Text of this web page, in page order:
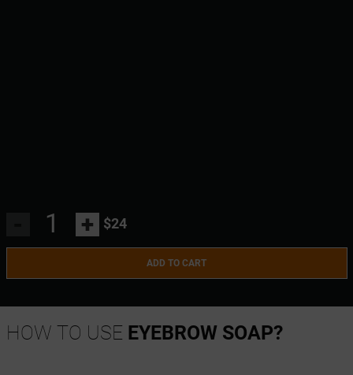
+ $24
ADD TO CART
HOW TO USE EYEBROW SOAP?